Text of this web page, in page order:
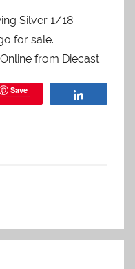
Silver 1/18
for sale.
from Diecast
Save